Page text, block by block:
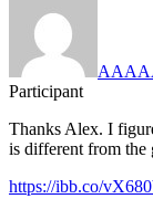
Participant
Thanks Alex. I
is different from the
https://ibb.co/